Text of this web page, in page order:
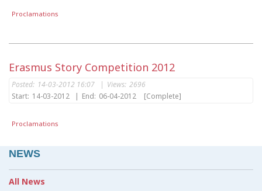
Proclamations
Erasmus Story Competition 2012
Posted: 14-03-2012 16:07 | Views: 2696
Start: 14-03-2012 | End: 06-04-2012 [Complete]
Proclamations
NEWS
All News